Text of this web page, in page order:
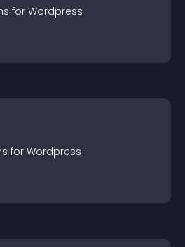
s for Wordpress
s for Wordpress